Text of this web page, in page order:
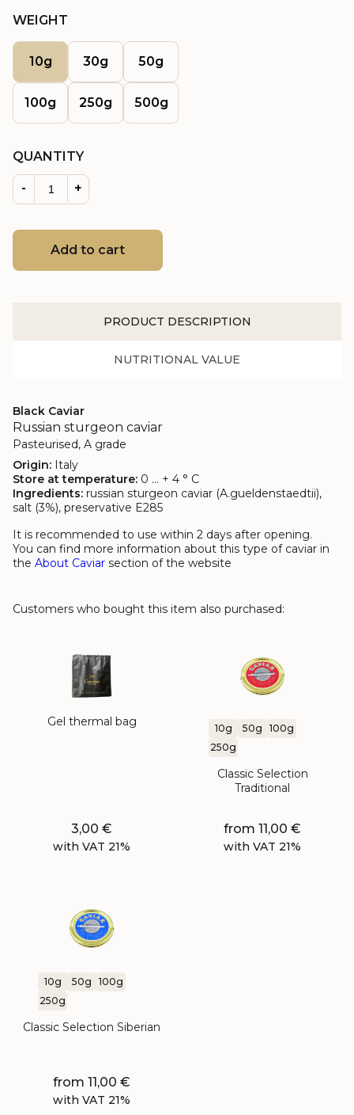
WEIGHT
10g 30g 50g
100g 250g 500g
QUANTITY
- +
Add to cart
PRODUCT DESCRIPTION
NUTRITIONAL VALUE
Black Caviar
Russian sturgeon caviar
Pasteurised, A grade
Origin: Italy
Store at temperature: 0 ... + 4 ° C
Ingredients: russian sturgeon caviar (A.gueldenstaedtii),
salt (3%), preservative E285
It is recommended to use within 2 days after opening.
You can find more information about this type of caviar in
the About Caviar section of the website
Customers who bought this item also purchased:
Gel thermal bag
3,00 €
with VAT 21%
10g 50g
100g
250g
Classic Selection
Traditional
from 11,00 €
with VAT 21%
10g 50g
100g
250g
Classic Selection Siberian
from 11,00 €
with VAT 21%